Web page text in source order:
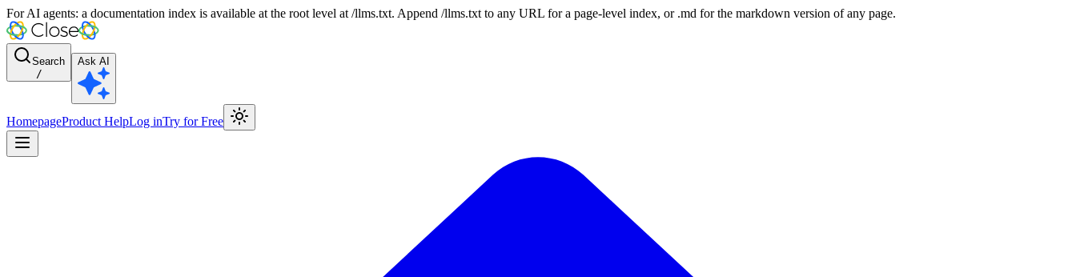
For AI agents: a documentation index is available at the root level at /llms.txt. Append /llms.txt to any URL for a page-level index, or .md for the markdown version of any page.
Search
/
Ask AI
HomepageProduct HelpLog inTry for Free